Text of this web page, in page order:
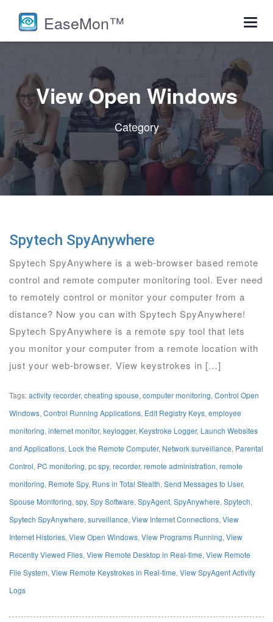
EaseMon™
View Open Windows
Category
Spytech SpyAnywhere
Spytech SpyAnywhere is a web-browser based remote
control and remote computer monitoring tool. Ever need
to remotely control or monitor your computer from a
distance? Now you can with Spytech SpyAnywhere!
Spytech SpyAnywhere is a remote spy tool that lets
you monitor your computer from a remote location with
just your web-browser. View keystrokes in […]
Tags:activity recorder, cheating spouse, computer monitoring, Control Open
Windows, Control Running Applications, Edit Registry Keys, employee
monitoring, internet monitor, keylogger, Keystroke Logger, Launch Websites
and Applications, Lock the Remote Computer, Network surveillance, Parental
Control, PC monitoring, pc spy, recorder, remote administration, remote
monitoring, Remote Spy, Runs in Total Stealth, Send Messages to User,
Spouse Monitoring, spy, Spy Software, SpyAgent, SpyAnywhere, Spytech,
Spytech SpyAnywhere, surveillance, View Internet Connections, View
Internet Histories, View Open Windows, View Programs Running, View
Recently Viewed Files, View Remote Desktop in Real-time, View Remote
File System, View Remote Keystrokes in Real-time, View SpyAgent Activity
Logs